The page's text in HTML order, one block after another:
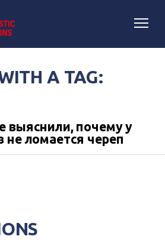
A TAG:
выяснили, почему у
не ломается череп